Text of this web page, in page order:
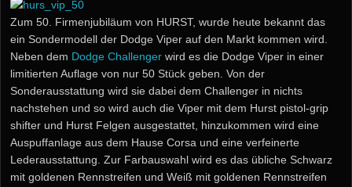
Zum 50. Firmenjubiläum von HURST, wurde heute bekannt das
ein Sondermodell der Dodge Viper auf den Markt kommen wird.
Neben dem Dodge Challenger wird es die Dodge Viper in einer
limitierten Auflage von nur 50 Stück geben. Von der
Sonderausstattung wird sie dabei dem Challenger in nichts
nachstehen und so wird auch die Viper mit dem Hurst pistol-grip
shifter und Hurst Felgen ausgestattet, hinzukommen wird eine
Auspuffanlage aus dem Hause Corsa und eine verfeinerte
Lederausstattung. Zur Farbauswahl wird es das übliche Schwarz
mit goldenen Rennstreifen und Weiß mit goldenen Rennstreifen